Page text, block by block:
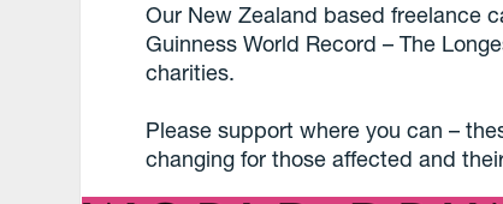
Our New Zealand based freelance
Guinness World Record – The
charities.
Please support where you can –
changing for those affected and